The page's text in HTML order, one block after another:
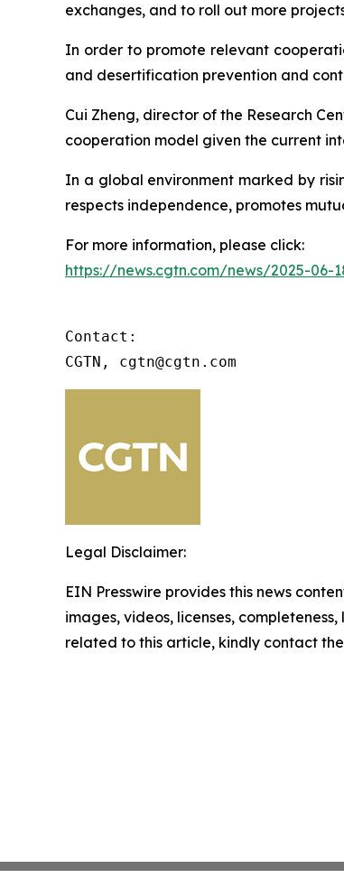
exchanges, and to roll out more
In order to promote relevant
and desertification prevention and
Cui Zheng, director of the Research
cooperation model given the current
In a global environment marked by
respects independence, promotes
For more information, please click:
https://news.cgtn.com/news/2025-
Contact:
CGTN, cgtn@cgtn.com
Legal Disclaimer:
EIN Presswire provides this news
images, videos, licenses,
related to this article, kindly contact